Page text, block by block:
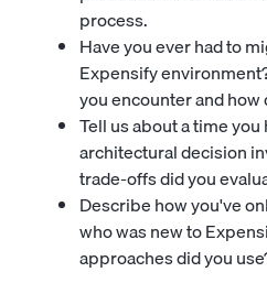
process.
Have you ever had to
Expensify
you encounter and
Tell us about a time
architectural decision
trade-offs did you
Describe how you've
who was new to
approaches did you